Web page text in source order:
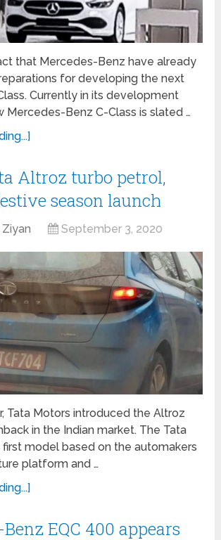
that Mercedes-Benz have already
for developing the next
Currently in its development
Mercedes-Benz C-Class is slated …
Altroz turbo petrol,
season launch
September 3, 2020
Tata Motors introduced the Altroz
in the Indian market. The Tata
model based on the automakers
platform and …
EQC 400 appears